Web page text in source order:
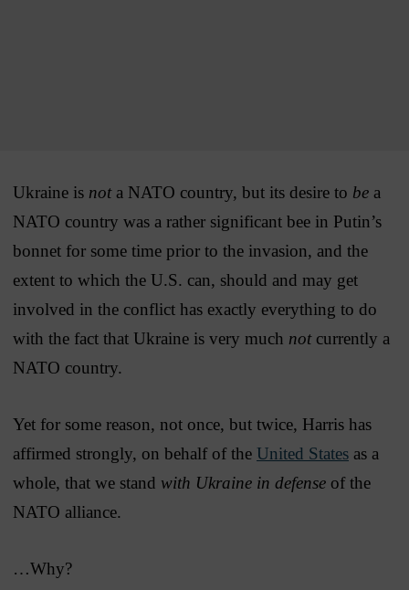
Ukraine is nota NATO country, but its desire to be a
NATO country was a rather significant bee in Putin’s
bonnet for some time prior to the invasion, and the
extent to which the U.S. can, should and may get
involved in the conflict has exactly everything to do
with the fact that Ukraine is very much notcurrently a
NATO country.
Yet for some reason, not once, but twice, Harris has
affirmed strongly, on behalf of the United States as a
whole, that we stand with Ukraine in defense of the
NATO alliance.
…Why?